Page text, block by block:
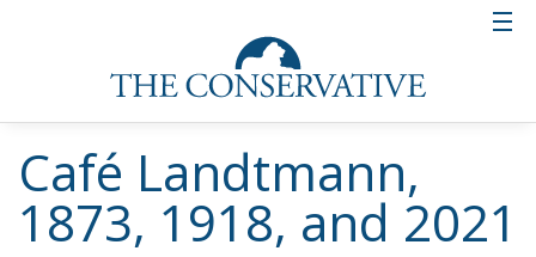
Café Landtmann,
1873, 1918, and 2021